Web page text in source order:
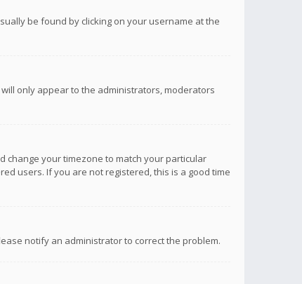
be found by clicking on your username at the
only appear to the administrators, moderators
change your timezone to match your particular
users. If you are not registered, this is a good time
notify an administrator to correct the problem.